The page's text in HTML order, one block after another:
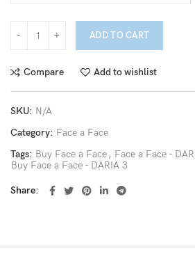
ADD TO CART
Compare Add to wishlist
SKU: N/A
Category: Face a Face
Tags: Buy Face a Face , Face a Face -
Buy Face a Face - DARIA 3
Share